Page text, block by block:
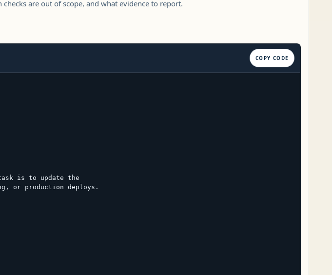
are out of scope, and what evidence to report.
COPY CODE
is to update the
or production deploys.